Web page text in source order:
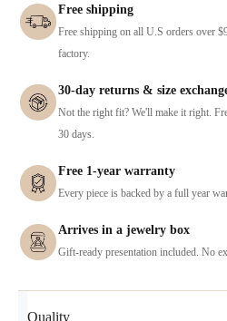
Free shipping
Free shipping on all U.S orders over
factory.
30-day returns & size
Not the right fit? We'll make it right.
30 days.
Free 1-year warranty
Every piece is backed by a full year
Arrives in a jewelry box
Gift-ready presentation included. No
Quality